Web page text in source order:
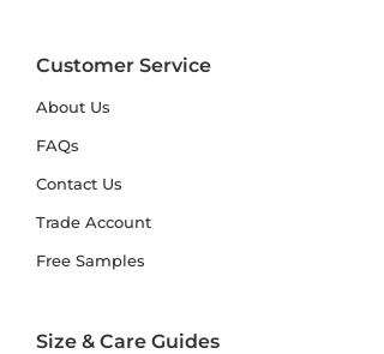
Customer Service
About Us
FAQs
Contact Us
Trade Account
Free Samples
Size & Care Guides